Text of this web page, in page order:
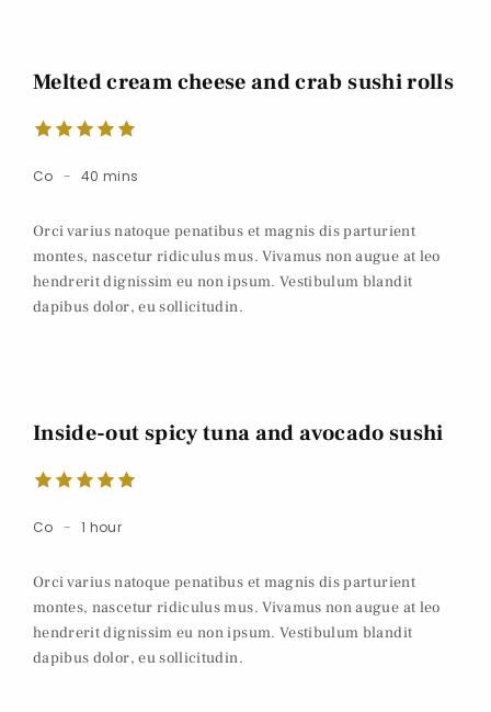
Melted cream cheese and crab sushi rolls
Co 40 mins
Orci varius natoque penatibus et magnis dis parturient
montes, nascetur ridiculus mus. Vivamus non augue at leo
hendrerit dignissim eu non ipsum. Vestibulum blandit
dapibus dolor, eu sollicitudin.
Inside-out spicy tuna and avocado sushi
Co 1 hour
Orci varius natoque penatibus et magnis dis parturient
montes, nascetur ridiculus mus. Vivamus non augue at leo
hendrerit dignissim eu non ipsum. Vestibulum blandit
dapibus dolor, eu sollicitudin.